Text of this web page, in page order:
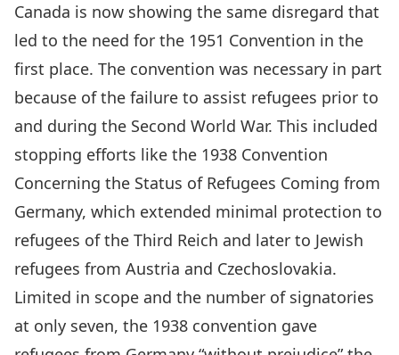
Canada is now showing the same disregard that
led to the need for the 1951 Convention in the
first place. The convention was necessary in part
because of the failure to assist refugees prior to
and during the Second World War. This included
stopping efforts like the 1938 Convention
Concerning the Status of Refugees Coming from
Germany, which extended minimal protection to
refugees of the Third Reich and later to Jewish
refugees from Austria and Czechoslovakia.
Limited in scope and the number of signatories
at only seven, the 1938 convention gave